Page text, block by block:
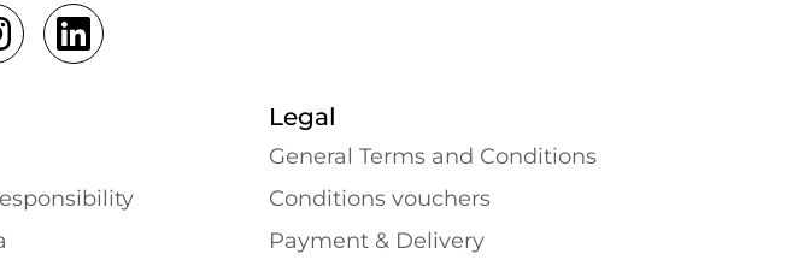
Legal
General Terms and Conditions
Conditions vouchers
Payment & Delivery